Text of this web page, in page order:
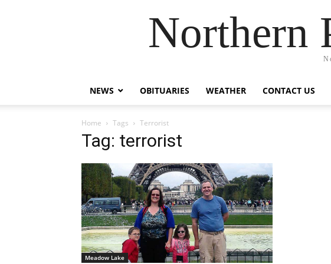
Northern
NEWS OBITUARIES WEATHER CONTACT US
Home Tags Terrorist
Tag: terrorist
Meadow Lake